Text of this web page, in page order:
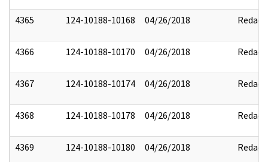
4365 124-10188-10168 04/26/2018 Redact
4366 124-10188-10170 04/26/2018 Redact
4367 124-10188-10174 04/26/2018 Redact
4368 124-10188-10178 04/26/2018 Redact
4369 124-10188-10180 04/26/2018 Redact